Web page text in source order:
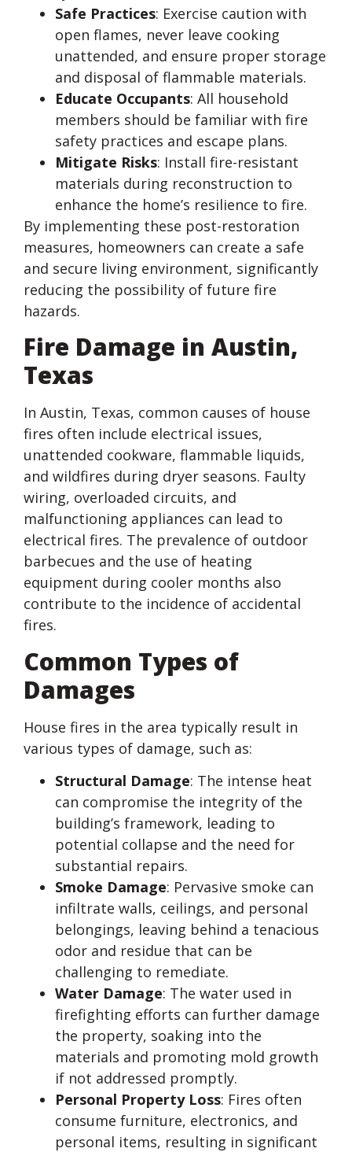
Safe Practices: Exercise caution with
open flames, never leave cooking
unattended, and ensure proper storage
and disposal of flammable materials.
Educate Occupants: All household
members should be familiar with fire
safety practices and escape plans.
Mitigate Risks: Install fire-resistant
materials during reconstruction to
enhance the home’s resilience to fire.
By implementing these post-restoration
measures, homeowners can create a safe
and secure living environment, significantly
reducing the possibility of future fire
hazards.
Fire Damage in Austin,
Texas
In Austin, Texas, common causes of house
fires often include electrical issues,
unattended cookware, flammable liquids,
and wildfires during dryer seasons. Faulty
wiring, overloaded circuits, and
malfunctioning appliances can lead to
electrical fires. The prevalence of outdoor
barbecues and the use of heating
equipment during cooler months also
contribute to the incidence of accidental
fires.
Common Types of
Damages
House fires in the area typically result in
various types of damage, such as:
Structural Damage: The intense heat
can compromise the integrity of the
building’s framework, leading to
potential collapse and the need for
substantial repairs.
Smoke Damage: Pervasive smoke can
infiltrate walls, ceilings, and personal
belongings, leaving behind a tenacious
odor and residue that can be
challenging to remediate.
Water Damage: The water used in
firefighting efforts can further damage
the property, soaking into the
materials and promoting mold growth
if not addressed promptly.
Personal Property Loss: Fires often
consume furniture, electronics, and
personal items, resulting in significant